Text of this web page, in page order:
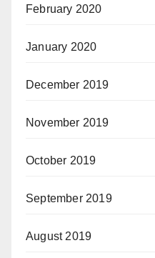
February 2020
January 2020
December 2019
November 2019
October 2019
September 2019
August 2019